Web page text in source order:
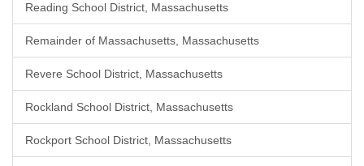
Reading School District, Massachusetts
Remainder of Massachusetts, Massachusetts
Revere School District, Massachusetts
Rockland School District, Massachusetts
Rockport School District, Massachusetts